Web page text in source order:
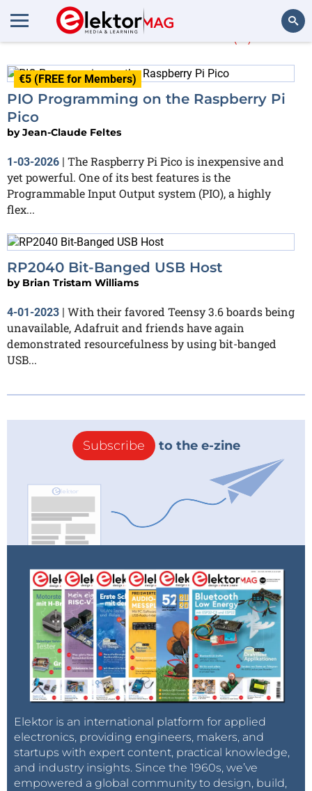
More about
€5 (FREE for Members)
PIO Programming on the Raspberry Pi
Pico
byJean-Claude Feltes
1-03-2026 | The Raspberry Pi Pico is inexpensive and
yet powerful. One of its best features is the
Programmable Input Output system (PIO), a highly
flex...
RP2040 Bit-Banged USB Host
by Brian Tristam Williams
4-01-2023 | With their favored Teensy 3.6 boards being
unavailable, Adafruit and friends have again
demonstrated resourcefulness by using bit-banged
USB...
Subscribe to the e-zine
Elektor is an international platform for applied
electronics, providing engineers, makers, and
startups with expert content, practical knowledge,
and industry insights. Since the 1960s, we’ve
empowered a global community to design, build,